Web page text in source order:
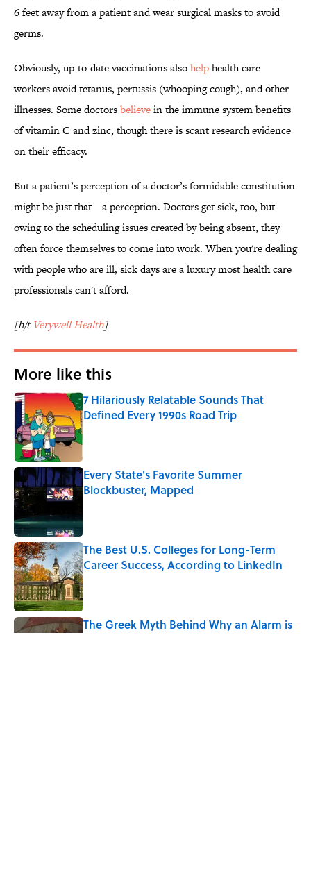
6 feet away from a patient and wear surgical masks to avoid
germs.
Obviously, up-to-date vaccinations alsohelphealth care
workers avoid tetanus, pertussis (whooping cough), and other
illnesses. Some doctorsbelievein the immune system benefits
of vitamin C and zinc, though there is scant research evidence
on their efficacy.
But a patient’s perception of a doctor’s formidable constitution
might be just that—a perception. Doctors get sick, too, but
owing to the scheduling issues created by being absent, they
often force themselves to come into work. When you're dealing
with people who are ill, sick days are a luxury most health care
professionals can't afford.
[h/tVerywell Health]
More like this
7 Hilariously Relatable Sounds That
Defined Every 1990s Road Trip
Published by on Invalid Date
Every State's Favorite Summer
Blockbuster, Mapped
The Best U.S. Colleges for Long-Term
Career Success, According to LinkedIn
Published by on Invalid Date
The Greek Myth Behind Why an Alarm is